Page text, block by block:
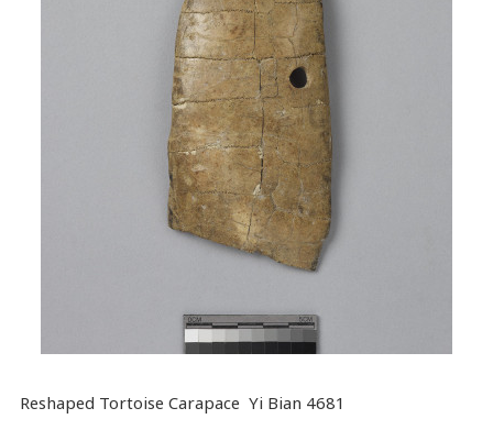
Reshaped Tortoise Carapace Yi Bian 4681